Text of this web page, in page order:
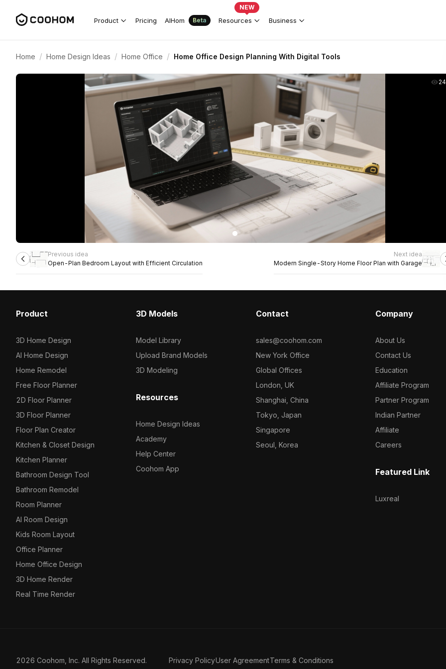
Product Pricing AIHom Beta Resources
NEW
Business
Home / Home Design Ideas / Home Office / Home Office Design Planning With Digital Tools
Previous idea
Open-Plan Bedroom Layout with Efficient Circulation
Next idea
Modern Single-Story Home Floor Plan with Garage
Product
3D Home Design
AI Home Design
Home Remodel
Free Floor Planner
2D Floor Planner
3D Floor Planner
Floor Plan Creator
Kitchen & Closet Design
Kitchen Planner
Bathroom Design Tool
Bathroom Remodel
Room Planner
AI Room Design
Kids Room Layout
Office Planner
Home Office Design
3D Home Render
Real Time Render
3D Models
Model Library
Upload Brand Models
3D Modeling
Resources
Home Design Ideas
Academy
Help Center
Coohom App
Contact
sales@coohom.com
New York Office
Global Offices
London, UK
Shanghai, China
Tokyo, Japan
Singapore
Seoul, Korea
Company
About Us
Contact Us
Education
Affiliate Program
Partner Program
Indian Partner
Affiliate
Careers
Featured Link
Luxreal
2026 Coohom, Inc. All Rights Reserved. Privacy PolicyUser AgreementTerms & Conditions